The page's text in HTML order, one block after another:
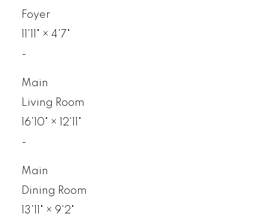
Foyer
× 4'7"
-
Main
Living Room
16'10"
×
12'11"
-
Main
Dining Room
13'11"
× 9'2"